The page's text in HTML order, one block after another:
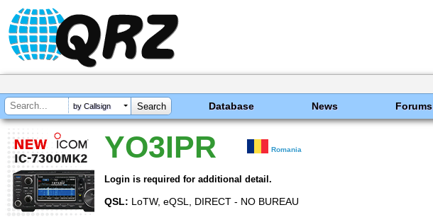
by Callsign Database News Forums
YO3IPR Romania
Login is required for additional detail.
QSL: LoTW, eQSL, DIRECT - NO BUREAU